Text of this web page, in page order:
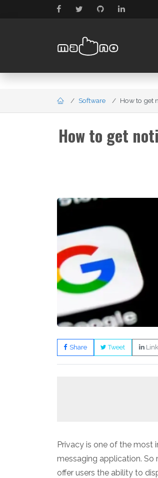
Software How to get
How to get
Share Tweet
Privacy is one of the most
messaging application.
offer users the ability to